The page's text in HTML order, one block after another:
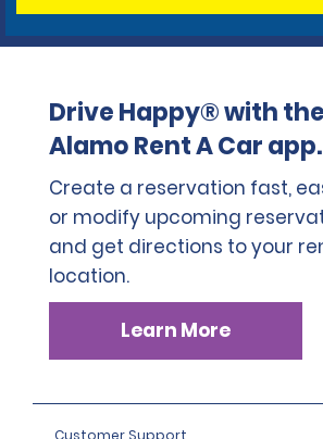
Drive Happy® with
Alamo Rent A Car app.
Create a reservation fast,
or modify upcoming
and get directions to your
location.
Learn More
Customer Support